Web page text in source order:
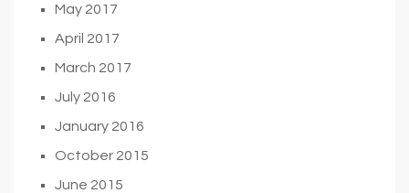
May 2017
April 2017
March 2017
July 2016
January 2016
October 2015
June 2015